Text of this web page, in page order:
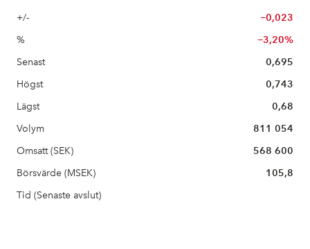
+/-
−0,023
%
−3,20%
Senast
0,695
Högst
0,743
Lägst
0,68
Volym
811 054
Omsatt (SEK)
568 600
Börsvärde (MSEK)
105,8
Tid (Senaste avslut)